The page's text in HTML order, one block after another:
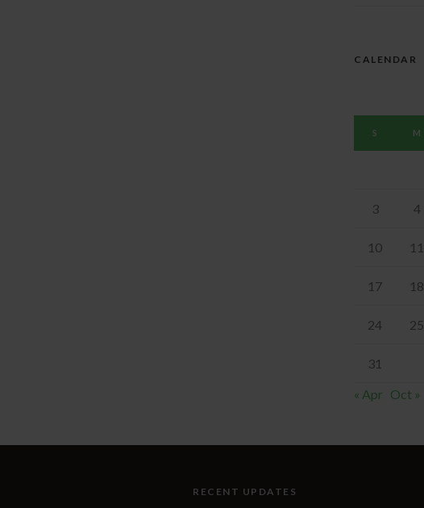
CALENDAR
S M
3 4
10 11
17 18
24 25
31
« Apr Oct »
RECENT UPDATES